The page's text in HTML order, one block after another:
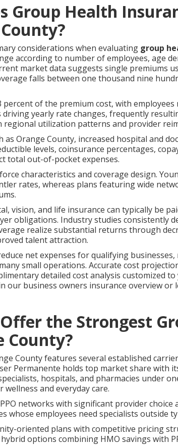
Group Health
considerations when evaluating group
according to number of employees, age
market data suggests single premiums
falls between one thousand nine
percent of the premium cost, with
driving yearly rate changes, frequently
regional utilization patterns and provider
as Orange County, increased hospital and
levels, coinsurance percentages,
total out-of-pocket expenses.
characteristics and coverage design.
rates, whereas plans featuring wide
vision, and life insurance can typically be
obligations. Industry studies consistently
realize substantial returns through
talent attraction.
net expenses for qualifying
small operations. Accurate cost
detailed cost analysis customized
our business owners insurance overview or
the Strongest
County?
County features several established
Permanente holds top market share with
hospitals, and pharmacies under
and everyday care.
networks with significant provider
whose employees need specialists outside
oriented plans with competitive pricing
options combining HMO savings with